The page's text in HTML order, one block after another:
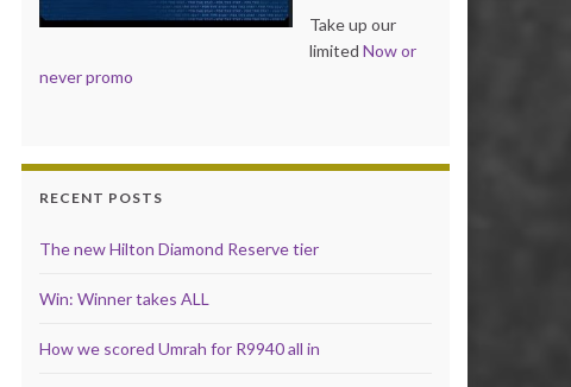
Take up our
limited Now or
never promo
RECENT POSTS
The new Hilton Diamond Reserve tier
Win: Winner takes ALL
How we scored Umrah for R9940 all in